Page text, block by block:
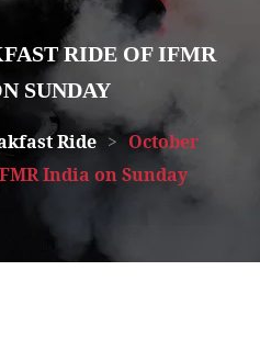
RIDE OF IFMR
SUNDAY
Ride > October
India on Sunday